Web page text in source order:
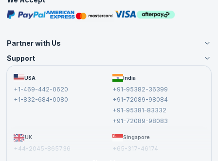
Free Courses
Masterclasses
Partner with Us
Become an Instructor
Become a Training Partner
Affiliate
Support
FAQs USA
+1-469-442-0620
+1-832-684-0080
India
+91-95382-36399
+91-72089-98084
+91-95381-83332
+91-72089-98083
UK
+44-2045-865736
Singapore
+65-317-46174